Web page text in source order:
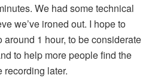
We had some technical
we’ve ironed out. I hope to
1 hour, to be considerate
to help more people find the
recording later.